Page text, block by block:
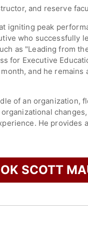
and reserve
igniting peak
who
as "Leading from
for Executive
and he
of an organization,
He provides
workplace
which are
and through virtual
in today’s
Scott Mautz and
SCOTT